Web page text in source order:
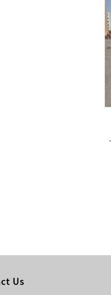
Obstacles Air Blad...
Inflatable air Track
Us